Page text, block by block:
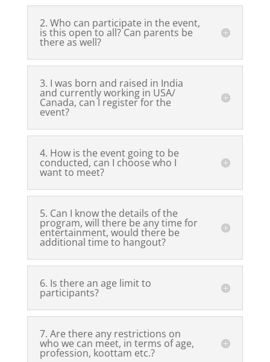
2. Who can participate in the event,
is this open to all? Can parents be
there as well?
3. I was born and raised in India
and currently working in USA/
Canada, can I register for the
event?
4. How is the event going to be
conducted, can I choose who I
want to meet?
5. Can I know the details of the
program, will there be any time for
entertainment, would there be
additional time to hangout?
6. Is there an age limit to
participants?
7. Are there any restrictions on
who we can meet, in terms of age,
profession, koottam etc.?